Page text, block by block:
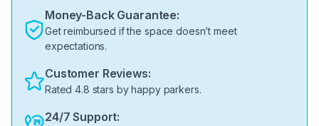
Money-Back Guarantee:
Get reimbursed if the space doesn’t meet
expectations.
Customer Reviews:
Rated 4.8 stars by happy parkers.
24/7 Support: